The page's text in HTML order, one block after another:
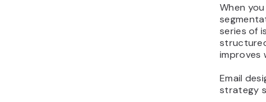
When
series of
improves
Email
strategy